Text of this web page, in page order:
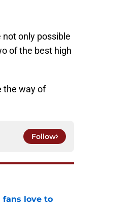
only possible
of the best high
the way of
Follow
fans love to